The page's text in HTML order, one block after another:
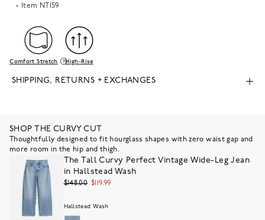
Item NT159
Comfort Stretch High-Rise
SHIPPING, RETURNS + EXCHANGES
SHOP THE CURVY CUT
Thoughtfully designed to fit hourglass shapes with zero waist gap and
more room in the hip and thigh.
The Tall Curvy Perfect Vintage Wide-Leg Jean
in Hallstead Wash
$148.00 $119.99
Hallstead Wash